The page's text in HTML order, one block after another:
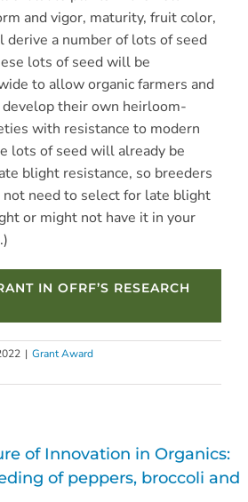
and vigor, maturity, fruit color,
derive a number of lots of seed
lots of seed will be
to allow organic farmers and
their own heirloom-
with resistance to modern
lots of seed will already be
blight resistance, so breeders
need to select for late blight
or might not have it in your
IN OFRF’S RESEARCH
| Grant Award
of Innovation in Organics:
of peppers, broccoli and